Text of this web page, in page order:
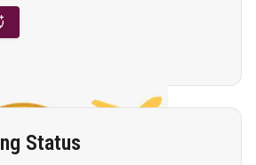
Status